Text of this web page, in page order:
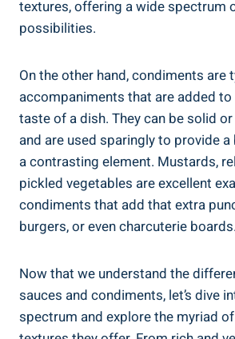
textures, offering a wide spectrum
possibilities.
On the other hand, condiments are
accompaniments that are added to
taste of a dish. They can be solid
and are used sparingly to provide
a contrasting element. Mustards,
pickled vegetables are excellent
condiments that add that extra
burgers, or even charcuterie boards.
Now that we understand the
sauces and condiments, let’s dive
spectrum and explore the myriad